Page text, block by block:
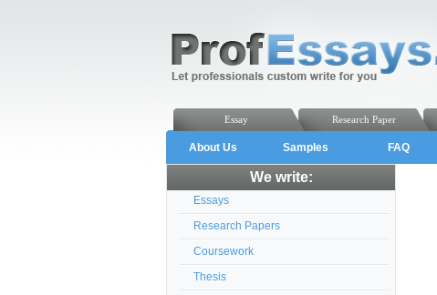
Research Paper
Essay
About Us Samples FAQ
We write:
Essays
Research Papers
Coursework
Thesis